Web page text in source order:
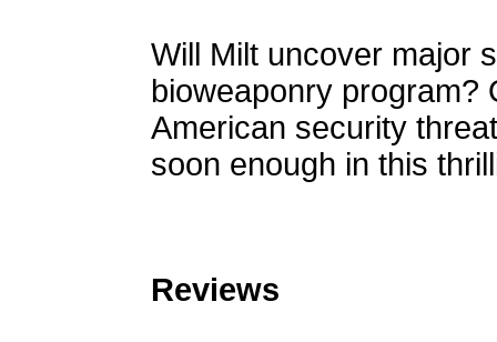
Will Milt uncover major
bioweaponry program?
American security
soon enough in this
Reviews